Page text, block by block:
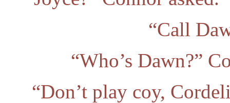
“Call
“Who’s Dawn?”
“Don’t play coy,